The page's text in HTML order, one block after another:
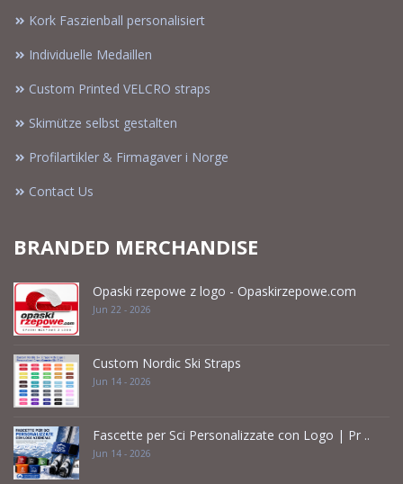
Kork Faszienball personalisiert
Individuelle Medaillen
Custom Printed VELCRO straps
Skimütze selbst gestalten
Profilartikler & Firmagaver i Norge
Contact Us
BRANDED MERCHANDISE
Opaski rzepowe z logo - Opaskirzepowe.com
Jun 22 - 2026
Custom Nordic Ski Straps
Jun 14 - 2026
Fascette per Sci Personalizzate con Logo | Pr ..
Jun 14 - 2026